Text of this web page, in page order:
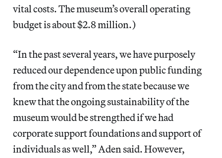
vital costs. The museum’s overall operating
budget is about $2.8 million.)
“In the past several years, we have purposely
reduced our dependence upon public funding
from the city and from the state because we
knew that the ongoing sustainability of the
museum would be strengthed if we had
corporate support foundations and support of
individuals as well,” Aden said. However,